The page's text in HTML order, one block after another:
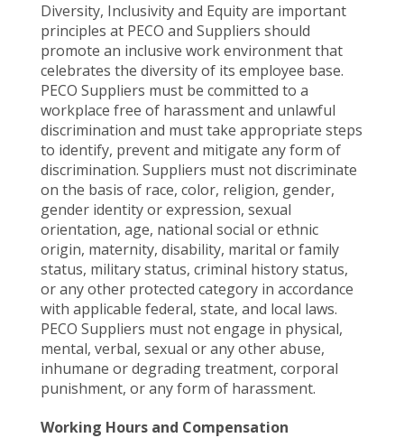
Diversity, Inclusivity and Equity are important
principles at PECO and Suppliers should
promote an inclusive work environment that
celebrates the diversity of its employee base.
PECO Suppliers must be committed to a
workplace free of harassment and unlawful
discrimination and must take appropriate steps
to identify, prevent and mitigate any form of
discrimination. Suppliers must not discriminate
on the basis of race, color, religion, gender,
gender identity or expression, sexual
orientation, age, national social or ethnic
origin, maternity, disability, marital or family
status, military status, criminal history status,
or any other protected category in accordance
with applicable federal, state, and local laws.
PECO Suppliers must not engage in physical,
mental, verbal, sexual or any other abuse,
inhumane or degrading treatment, corporal
punishment, or any form of harassment.
Working Hours and Compensation